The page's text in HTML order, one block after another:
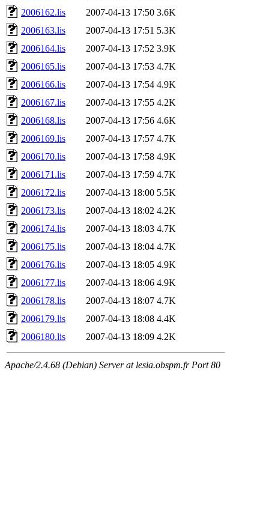
2006162.lis
2007-04-13 17:50 3.6K
2006163.lis
2007-04-13 17:51 5.3K
2006164.lis
2007-04-13 17:52 3.9K
2006165.lis
2007-04-13 17:53 4.7K
2006166.lis
2007-04-13 17:54 4.9K
2006167.lis
2007-04-13 17:55 4.2K
2006168.lis
2007-04-13 17:56 4.6K
2006169.lis
2007-04-13 17:57 4.7K
2006170.lis
2007-04-13 17:58 4.9K
2006171.lis
2007-04-13 17:59 4.7K
2006172.lis
2007-04-13 18:00 5.5K
2006173.lis
2007-04-13 18:02 4.2K
2006174.lis
2007-04-13 18:03 4.7K
2006175.lis
2007-04-13 18:04 4.7K
2006176.lis
2007-04-13 18:05 4.9K
2006177.lis
2007-04-13 18:06 4.9K
2006178.lis
2007-04-13 18:07 4.7K
2006179.lis
2007-04-13 18:08 4.4K
2006180.lis
2007-04-13 18:09 4.2K
Apache/2.4.68 (Debian) Server at lesia.obspm.fr Port 80